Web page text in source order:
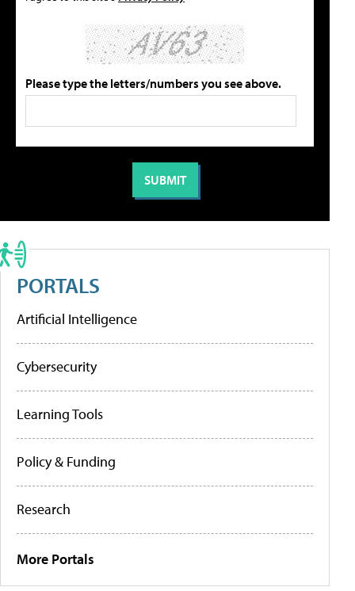
Please type the letters/numbers you see above.
PORTALS
Artificial Intelligence
Cybersecurity
Learning Tools
Policy & Funding
Research
More Portals